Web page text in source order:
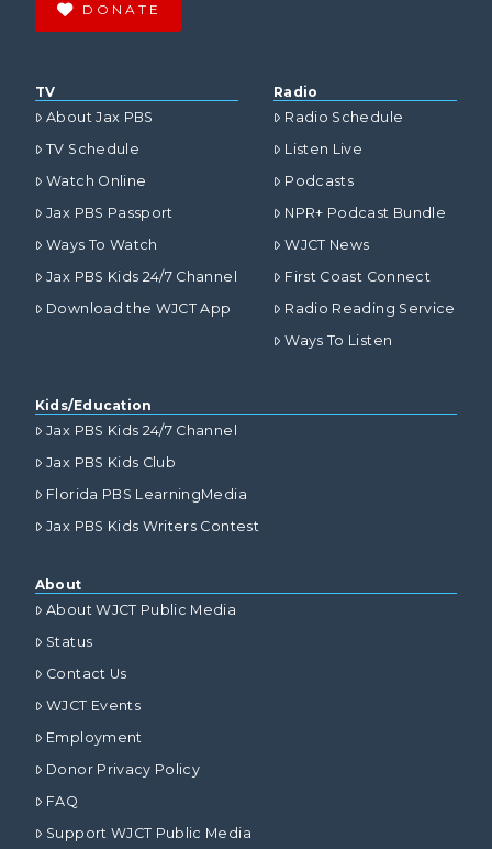
DONATE
TV
About Jax PBS
TV Schedule
Watch Online
Jax PBS Passport
Ways To Watch
Jax PBS Kids 24/7 Channel
Download the WJCT App
Radio
Radio Schedule
Listen Live
Podcasts
NPR+ Podcast Bundle
WJCT News
First Coast Connect
Radio Reading Service
Ways To Listen
Kids/Education
Jax PBS Kids 24/7 Channel
Jax PBS Kids Club
Florida PBS LearningMedia
Jax PBS Kids Writers Contest
About
About WJCT Public Media
Status
Contact Us
WJCT Events
Employment
Donor Privacy Policy
FAQ
Support WJCT Public Media